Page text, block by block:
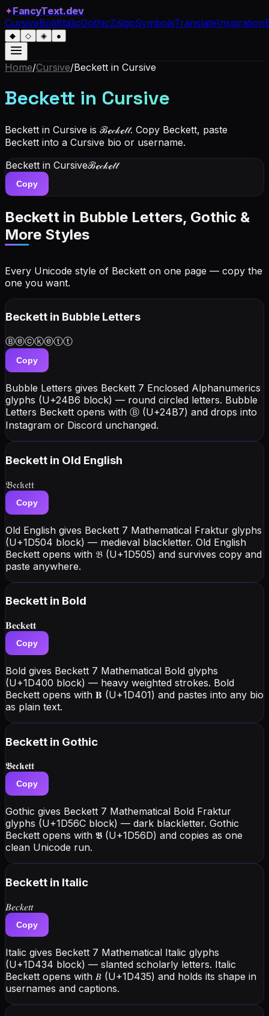
✦FancyText.dev
CursiveBoldItalicGothicZalgoSymbolsTranslateInspiration
◆ ◇ ◈ ●
Home/Cursive/Beckett in Cursive
Beckett in Cursive
Beckett in Cursive is ℬℯ𝒸𝓀ℯ𝓉𝓉. Copy Beckett, paste
Beckett into a Cursive bio or username.
Beckett in Cursiveℬℯ𝒸𝓀ℯ𝓉𝓉
Copy
Beckett in Bubble Letters, Gothic &
More Styles
Every Unicode style of Beckett on one page — copy the
one you want.
Beckett in Bubble Letters
Ⓑⓔⓒⓚⓔⓣⓣ
Copy
Bubble Letters gives Beckett 7 Enclosed Alphanumerics
glyphs (U+24B6 block) — round circled letters. Bubble
Letters Beckett opens with Ⓑ (U+24B7) and drops into
Instagram or Discord unchanged.
Beckett in Old English
𝔅𝔢𝔠𝔨𝔢𝔱𝔱
Copy
Old English gives Beckett 7 Mathematical Fraktur glyphs
(U+1D504 block) — medieval blackletter. Old English
Beckett opens with 𝔅 (U+1D505) and survives copy and
paste anywhere.
Beckett in Bold
𝐁𝐞𝐜𝐤𝐞𝐭𝐭
Copy
Bold gives Beckett 7 Mathematical Bold glyphs
(U+1D400 block) — heavy weighted strokes. Bold
Beckett opens with 𝐁 (U+1D401) and pastes into any bio
as plain text.
Beckett in Gothic
𝕭𝖊𝖈𝖐𝖊𝖙𝖙
Copy
Gothic gives Beckett 7 Mathematical Bold Fraktur
glyphs (U+1D56C block) — dark blackletter. Gothic
Beckett opens with 𝕭 (U+1D56D) and copies as one
clean Unicode run.
Beckett in Italic
𝐵𝑒𝑐𝑘𝑒𝑡𝑡
Copy
Italic gives Beckett 7 Mathematical Italic glyphs
(U+1D434 block) — slanted scholarly letters. Italic
Beckett opens with 𝐵 (U+1D435) and holds its shape in
usernames and captions.